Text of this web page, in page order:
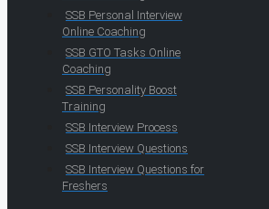
SSB Personal Interview
Online Coaching
SSB GTO Tasks Online
Coaching
SSB Personality Boost
Training
SSB Interview Process
SSB Interview Questions
SSB Interview Questions for
Freshers